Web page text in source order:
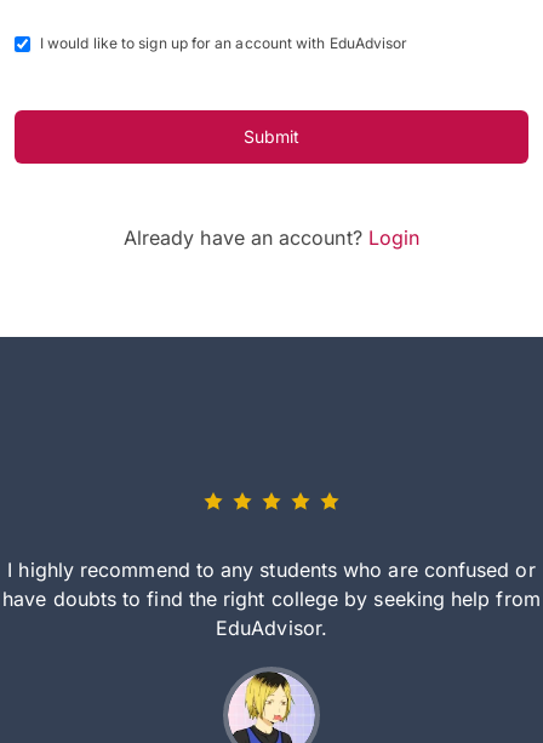
I would like to sign up for an account with EduAdvisor
Submit
Already have an account? Login
I highly recommend to any students who are confused or
have doubts to find the right college by seeking help from
EduAdvisor.